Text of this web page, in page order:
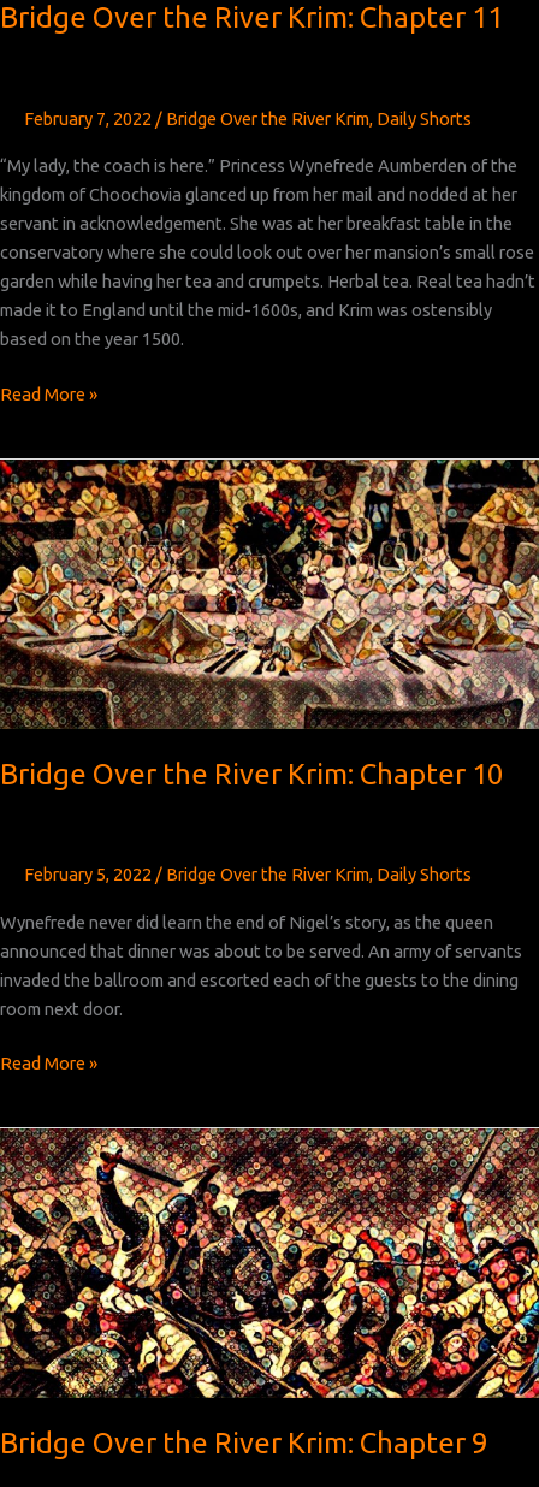
Bridge Over the River Krim: Chapter 11
February 7, 2022 / Bridge Over the River Krim, Daily Shorts
“My lady, the coach is here.” Princess Wynefrede Aumberden of the
kingdom of Choochovia glanced up from her mail and nodded at her
servant in acknowledgement. She was at her breakfast table in the
conservatory where she could look out over her mansion’s small rose
garden while having her tea and crumpets. Herbal tea. Real tea hadn’t
made it to England until the mid-1600s, and Krim was ostensibly
based on the year 1500.
Bridge
River
Krim:
Chapter 11
Read More »
Bridge Over the River Krim: Chapter 10
February 5, 2022 / Bridge Over the River Krim, Daily Shorts
Wynefrede never did learn the end of Nigel’s story, as the queen
announced that dinner was about to be served. An army of servants
invaded the ballroom and escorted each of the guests to the dining
room next door.
Bridge
River
Krim:
Chapter 10
Read More »
Bridge Over the River Krim: Chapter 9